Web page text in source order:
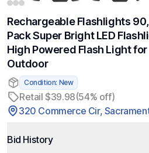
Rechargeable Flashlights
Pack Super Bright LED
High Powered Flash Light
Outdoor
Condition: New
Retail $39.98(54% off)
320 Commerce Cir,
Bid History